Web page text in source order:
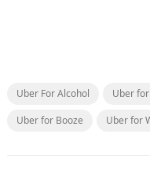
Uber For Alcohol
Uber
Uber for Booze
Uber for